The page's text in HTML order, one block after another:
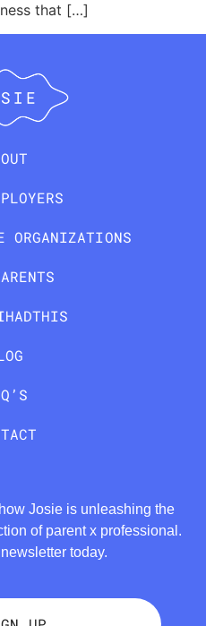
that […]
ORGANIZATIONS
Josie is unleashing the
of parent x professional.
today.